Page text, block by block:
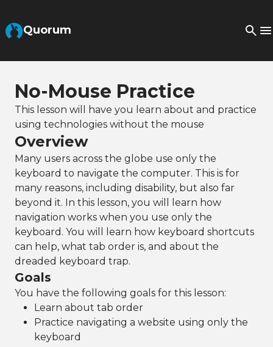
Quorum
No-Mouse Practice
This lesson will have you learn about and practice
using technologies without the mouse
Overview
Many users across the globe use only the
keyboard to navigate the computer. This is for
many reasons, including disability, but also far
beyond it. In this lesson, you will learn how
navigation works when you use only the
keyboard. You will learn how keyboard shortcuts
can help, what tab order is, and about the
dreaded keyboard trap.
Goals
You have the following goals for this lesson:
Learn about tab order
Practice navigating a website using only the
keyboard